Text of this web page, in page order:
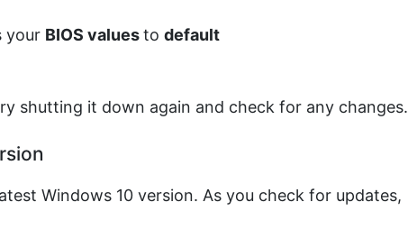
your BIOS valuesto default
shutting it down again and check for any changes.
Windows 10 version. As you check for updates,